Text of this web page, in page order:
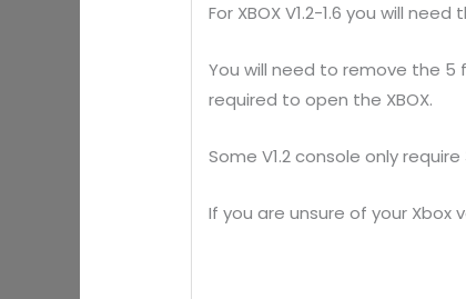
For XBOX V1.2-1.6 you will
You will need to remove the
required to open the XBOX.
Some V1.2 console only
If you are unsure of your Xbox